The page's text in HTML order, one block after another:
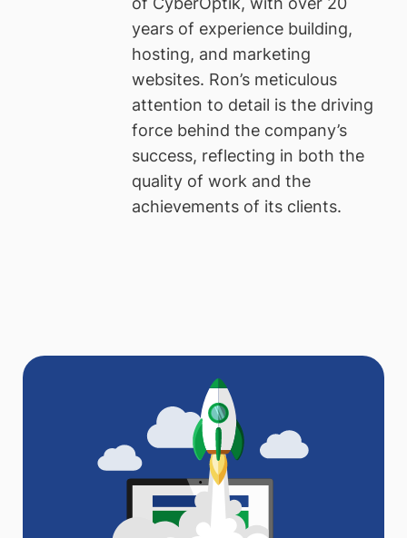
years of experience building,
hosting, and marketing
websites. Ron’s meticulous
attention to detail is the driving
force behind the company’s
success, reflecting in both the
quality of work and the
achievements of its clients.